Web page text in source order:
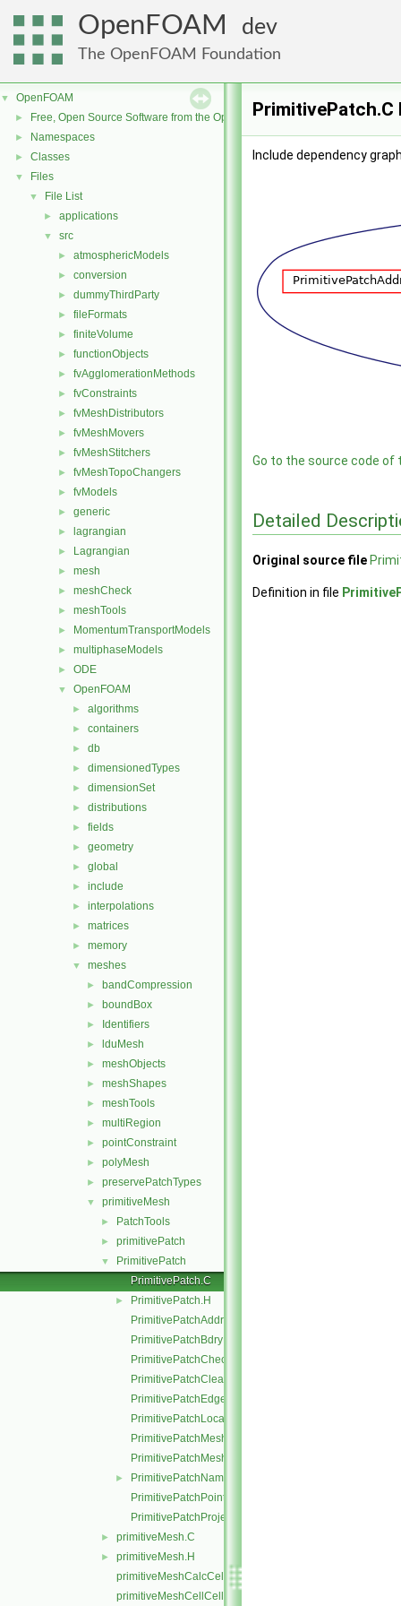
OpenFOAM dev
The OpenFOAM Foundation
▼ OpenFOAM
► Free, Open Source Software from the OpenFOAM Foundation
► Namespaces
► Classes
▼ Files
▼ File List
► applications
▼ src
► atmosphericModels
► conversion
► dummyThirdParty
► fileFormats
► finiteVolume
► functionObjects
► fvAgglomerationMethods
► fvConstraints
► fvMeshDistributors
► fvMeshMovers
► fvMeshStitchers
► fvMeshTopoChangers
► fvModels
► generic
► lagrangian
► Lagrangian
► mesh
► meshCheck
► meshTools
► MomentumTransportModels
► multiphaseModels
► ODE
▼ OpenFOAM
► algorithms
► containers
► db
► dimensionedTypes
► dimensionSet
► distributions
► fields
► geometry
► global
► include
► interpolations
► matrices
► memory
▼ meshes
► bandCompression
► boundBox
► Identifiers
► lduMesh
► meshObjects
► meshShapes
► meshTools
► multiRegion
► pointConstraint
► polyMesh
► preservePatchTypes
▼ primitiveMesh
► PatchTools
► primitivePatch
▼
PrimitivePatch
PrimitivePatch.C
►
PrimitivePatch.H
PrimitivePatchAddressing.C
PrimitivePatchBdryPoints.C
PrimitivePatchCheck.C
PrimitivePatchClear.C
PrimitivePatchEdgeLoops.C
PrimitivePatchLocalPointOrder.C
PrimitivePatchMeshData.C
PrimitivePatchMeshEdges.C
►
PrimitivePatchName.C
PrimitivePatchPointAddressing.C
PrimitivePatchProjectPoints.C
► primitiveMesh.C
►
primitiveMesh.H
primitiveMeshCalcCellShapes.C
primitiveMeshCellCells.C
PrimitivePatch.C
Include dependency
Go to the source code of
Detailed
Original source file
Definition in file